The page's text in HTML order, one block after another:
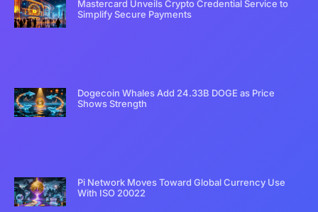
Mastercard Unveils Crypto Credential Service to
Simplify Secure Payments
Dogecoin Whales Add 24.33B DOGE as Price
Shows Strength
Pi Network Moves Toward Global Currency Use
With ISO 20022